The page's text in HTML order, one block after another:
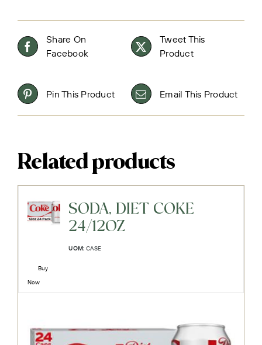
Share On
Facebook
Tweet This
Product
Pin This Product Email This Product
Related products
SODA, DIET COKE
24/12OZ
UOM: CASE
Buy
Now